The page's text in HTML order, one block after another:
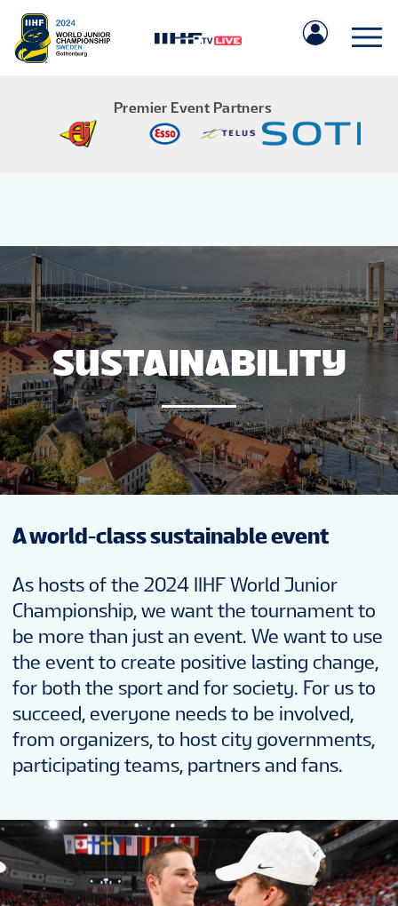
Premier Event Partners
GAMES
TEAMS
NEWS
STATS
GALLERY
STANDINGS
PREVIOUS WJC
SUSTAINABILITY
PARTNERS
SUSTAINABILITY
A world-class sustainable event
As hosts of the 2024 IIHF World Junior
Championship, we want the tournament to
be more than just an event. We want to use
the event to create positive lasting change,
for both the sport and for society. For us to
succeed, everyone needs to be involved,
from organizers, to host city governments,
participating teams, partners and fans.